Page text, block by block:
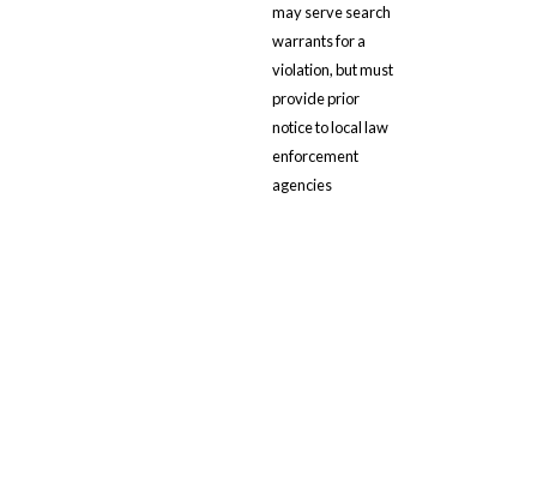
may serve search
warrants for a
violation, but must
provide prior
notice to local law
enforcement
agencies